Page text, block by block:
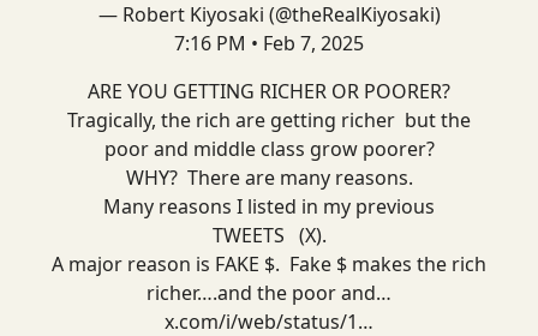
— Robert Kiyosaki (@theRealKiyosaki)
7:16 PM • Feb 7, 2025
ARE YOU GETTING RICHER OR POORER?
Tragically, the rich are getting richer but the
poor and middle class grow poorer?
WHY? There are many reasons.
Many reasons I listed in my previous
TWEETS (X).
A major reason is FAKE $. Fake $ makes the rich
richer….and the poor and…
x.com/i/web/status/1…